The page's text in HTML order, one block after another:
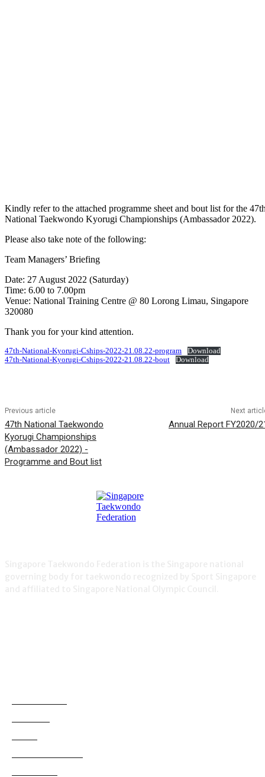
Kindly refer to the attached programme sheet and bout list for the
National Taekwondo Kyorugi Championships (Ambassador 2022).
Please also take note of the following:
Team Managers’ Briefing
Date: 27 August 2022 (Saturday)
Time: 6.00 to 7.00pm
Venue: National Training Centre @ 80 Lorong Limau, Singapore
320080
Thank you for your kind attention.
47th-National-Kyorugi-Cships-2022-21.08.22-program
Download
47th-National-Kyorugi-Cships-2022-21.08.22-bout
Download
Previous article
47th National Taekwondo
Kyorugi Championships
(Ambassador 2022) -
Programme and Bout list
Next
Annual Report FY2020/